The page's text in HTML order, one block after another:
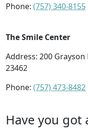
Phone: (757) 340-8155
The Smile Center
Address: 200 Grayson
23462
Phone: (757) 473-8482
Have you got